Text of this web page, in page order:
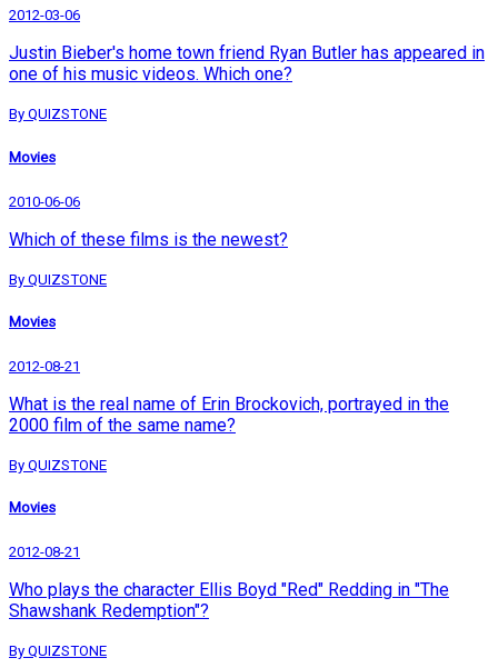
2012-03-06
Justin Bieber's home town friend Ryan Butler has appeared in
one of his music videos. Which one?
By QUIZSTONE
Movies
2010-06-06
Which of these films is the newest?
By QUIZSTONE
Movies
2012-08-21
What is the real name of Erin Brockovich, portrayed in the
2000 film of the same name?
By QUIZSTONE
Movies
2012-08-21
Who plays the character Ellis Boyd "Red" Redding in "The
Shawshank Redemption"?
By QUIZSTONE